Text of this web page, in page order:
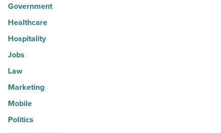
Government
Healthcare
Hospitality
Jobs
Law
Marketing
Mobile
Politics